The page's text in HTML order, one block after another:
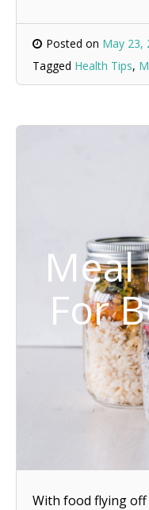
Posted on May 23,
Tagged Health Tips,
Meal
For
With food flying